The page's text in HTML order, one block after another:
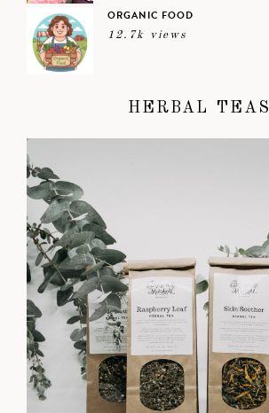
ORGANIC FOOD
12.7k views
HERBAL TEAS